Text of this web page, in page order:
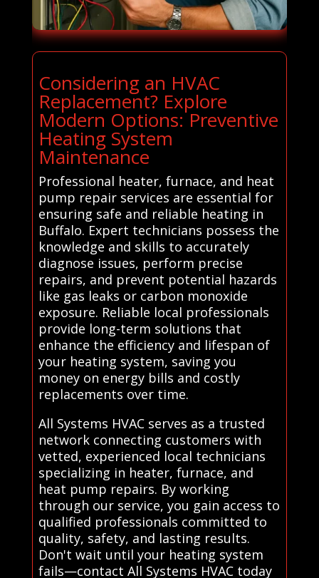
Considering an HVAC
Replacement? Explore
Modern Options: Preventive
Heating System
Maintenance
Professional heater, furnace, and heat
pump repair services are essential for
ensuring safe and reliable heating in
Buffalo. Expert technicians possess the
knowledge and skills to accurately
diagnose issues, perform precise
repairs, and prevent potential hazards
like gas leaks or carbon monoxide
exposure. Reliable local professionals
provide long-term solutions that
enhance the efficiency and lifespan of
your heating system, saving you
money on energy bills and costly
replacements over time.
All Systems HVAC serves as a trusted
network connecting customers with
vetted, experienced local technicians
specializing in heater, furnace, and
heat pump repairs. By working
through our service, you gain access to
qualified professionals committed to
quality, safety, and lasting results.
Don't wait until your heating system
fails—contact All Systems HVAC today